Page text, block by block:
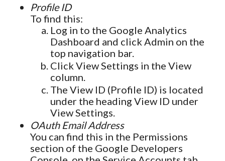
Profile ID
To find this:
Log in to the Google Analytics
Dashboard and click Admin on the
top navigation bar.
Click View Settings in the View
column.
The View ID (Profile ID) is located
under the heading View ID under
View Settings.
OAuth Email Address
You can find this in the Permissions
section of the Google Developers